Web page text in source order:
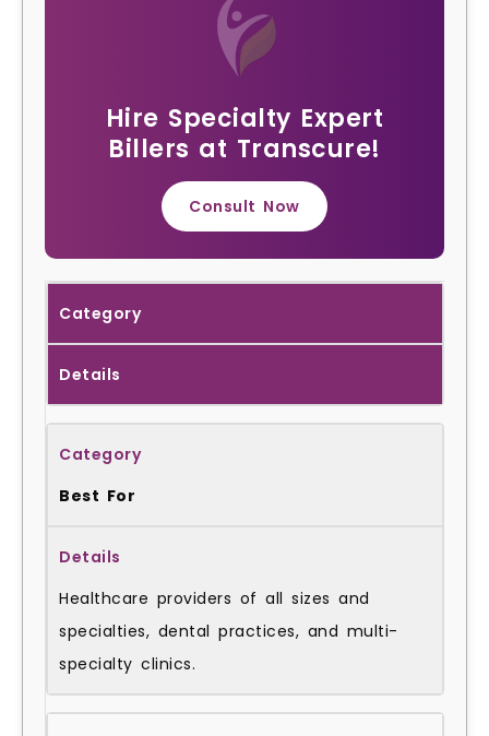
Hire Specialty Expert
Billers at Transcure!
Consult Now
Category
Details
Best For
Healthcare providers of all sizes and
specialties, dental practices, and multi-
specialty clinics.